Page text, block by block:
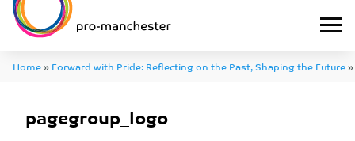
Home»Forward with Pride: Reflecting on the Past, Shaping the Future»
pagegroup_logo